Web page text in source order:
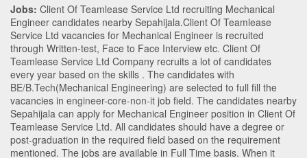
Jobs: Client Of Teamlease Service Ltd recruiting Mechanical
Engineer candidates nearby Sepahijala.Client Of Teamlease
Service Ltd vacancies for Mechanical Engineer is recruited
through Written-test, Face to Face Interview etc. Client Of
Teamlease Service Ltd Company recruits a lot of candidates
every year based on the skills . The candidates with
BE/B.Tech(Mechanical Engineering) are selected to full fill the
vacancies in engineer-core-non-it job field. The candidates nearby
Sepahijala can apply for Mechanical Engineer position in Client Of
Teamlease Service Ltd. All candidates should have a degree or
post-graduation in the required field based on the requirement
mentioned. The jobs are available in Full Time basis. When it